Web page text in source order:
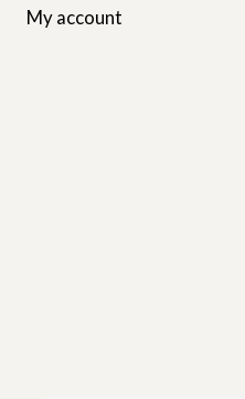
My account